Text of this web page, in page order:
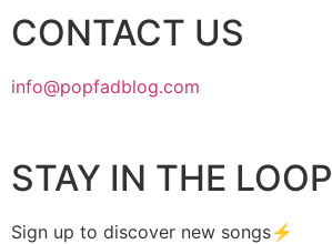
CONTACT US
info@popfadblog.com
STAY IN THE LOOP
Sign up to discover new songs⚡️